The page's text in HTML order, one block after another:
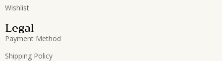
Wishlist
Legal
Payment Method
Shipping Policy